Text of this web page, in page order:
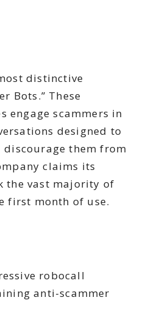
distinctive
Bots.” These
engage scammers in
designed to
them from
claims its
the vast majority of
first month of use.
robocall
anti-scammer